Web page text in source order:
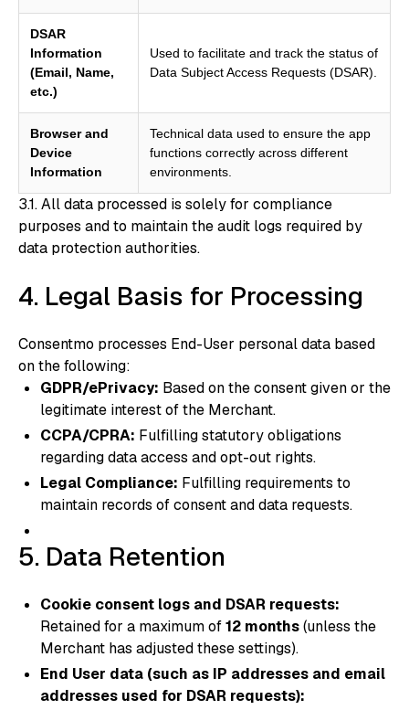
DSAR
Information
(Email, Name,
etc.)
Used to facilitate and track the status of
Data Subject Access Requests (DSAR).
Browser and
Device
Information
Technical data used to ensure the app
functions correctly across different
environments.
3.1. All data processed is solely for compliance
purposes and to maintain the audit logs required by
data protection authorities.
4. Legal Basis for Processing
Consentmo processes End-User personal data based
on the following:
GDPR/ePrivacy: Based on the consent given or the
legitimate interest of the Merchant.
CCPA/CPRA: Fulfilling statutory obligations
regarding data access and opt-out rights.
Legal Compliance: Fulfilling requirements to
maintain records of consent and data requests.
5. Data Retention
Cookie consent logs and DSAR requests:
Retained for a maximum of12 months(unless the
Merchant has adjusted these settings).
End User data (such as IP addresses and email
addresses used for DSAR requests):